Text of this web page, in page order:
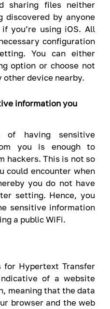
sharing files neither
discovered by anyone
you’re using iOS. All
configuration
You can either
option or choose not
other device nearby.
information you
of having sensitive
you is enough to
hackers. This is not so
could encounter when
you do not have
setting. Hence, you
sensitive information
a public WiFi.
for Hypertext Transfer
of a website
meaning that the data
browser and the web